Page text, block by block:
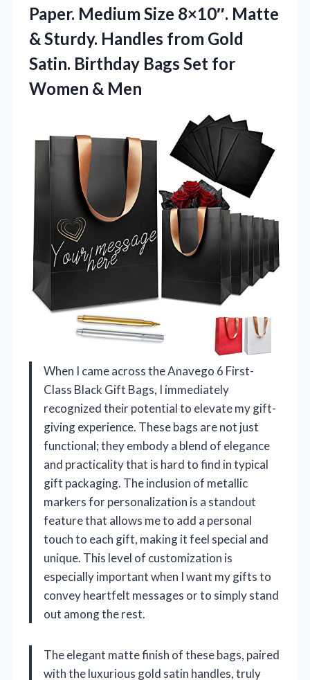
Paper. Medium Size 8×10″. Matte
& Sturdy. Handles from Gold
Satin. Birthday Bags Set for
Women & Men
When I came across the Anavego 6 First-
Class Black Gift Bags, I immediately
recognized their potential to elevate my gift-
giving experience. These bags are not just
functional; they embody a blend of elegance
and practicality that is hard to find in typical
gift packaging. The inclusion of metallic
markers for personalization is a standout
feature that allows me to add a personal
touch to each gift, making it feel special and
unique. This level of customization is
especially important when I want my gifts to
convey heartfelt messages or to simply stand
out among the rest.
The elegant matte finish of these bags, paired
with the luxurious gold satin handles, truly